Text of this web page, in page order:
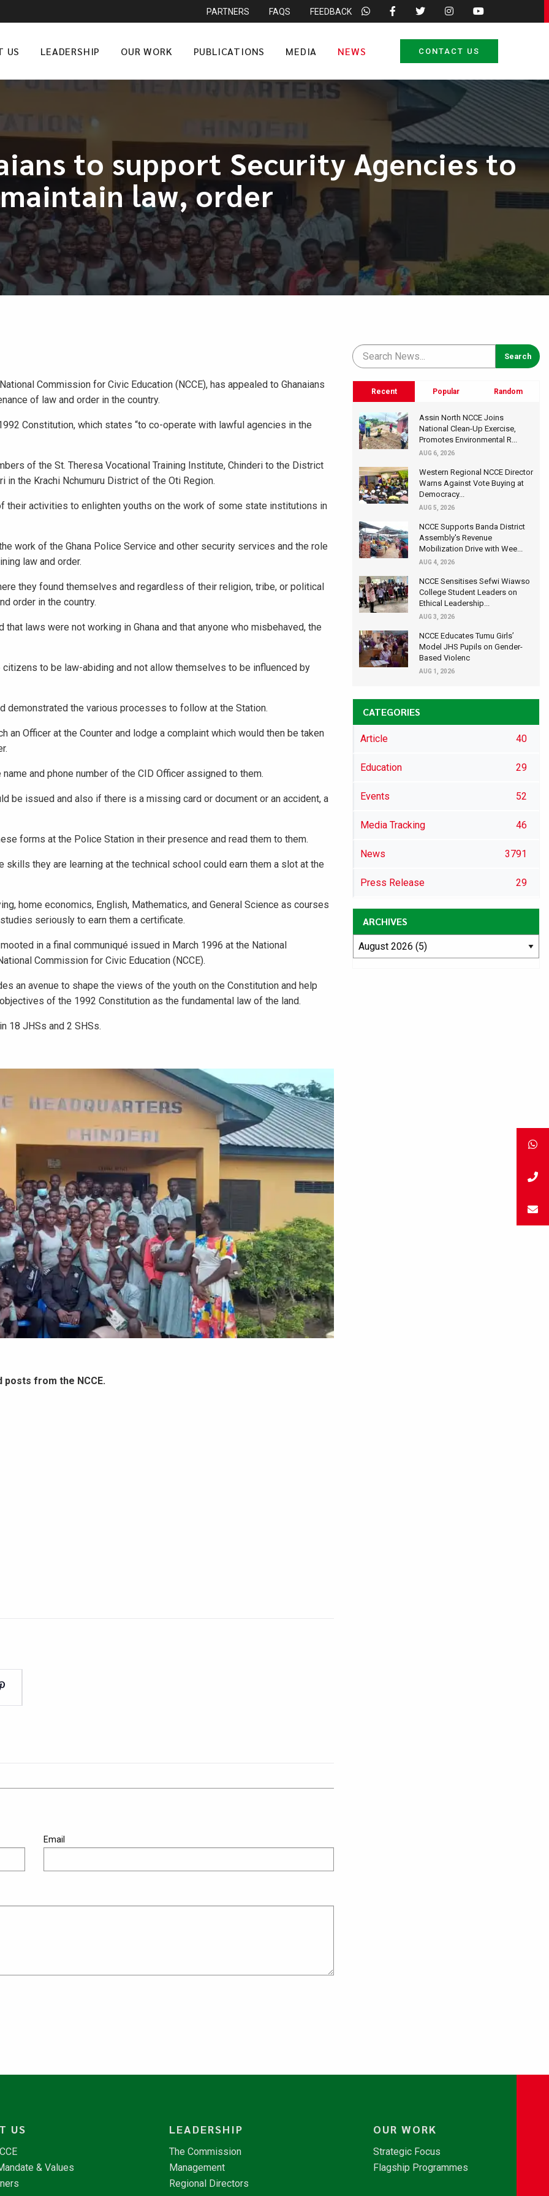
PARTNERS FAQS FEEDBACK
US LEADERSHIP OUR WORK PUBLICATIONS MEDIA NEWS CONTACT US
to support Security Agencies to
maintain law, order
Commission for Civic Education (NCCE), has appealed to Ghanaians
of law and order in the country.
Constitution, which states “to co-operate with lawful agencies in the
of the St. Theresa Vocational Training Institute, Chinderi to the District
the Krachi Nchumuru District of the Oti Region.
their activities to enlighten youths on the work of some state institutions in
work of the Ghana Police Service and other security services and the role
law and order.
they found themselves and regardless of their religion, tribe, or political
order in the country.
laws were not working in Ghana and that anyone who misbehaved, the
to be law-abiding and not allow themselves to be influenced by
demonstrated the various processes to follow at the Station.
Officer at the Counter and lodge a complaint which would then be taken
and phone number of the CID Officer assigned to them.
be issued and also if there is a missing card or document or an accident, a
forms at the Police Station in their presence and read them to them.
they are learning at the technical school could earn them a slot at the
home economics, English, Mathematics, and General Science as courses
seriously to earn them a certificate.
in a final communiqué issued in March 1996 at the National
Commission for Civic Education (NCCE).
an avenue to shape the views of the youth on the Constitution and help
of the 1992 Constitution as the fundamental law of the land.
18 JHSs and 2 SHSs.
from the NCCE.
Email
Recent Popular Random
Assin North NCCE Joins
National Clean-Up Exercise,
Promotes Environmental R...
AUG 6, 2026
Western Regional NCCE Director
Warns Against Vote Buying at
Democracy...
AUG 5, 2026
NCCE Supports Banda District
Assembly's Revenue
Mobilization Drive with Wee...
AUG 4, 2026
NCCE Sensitises Sefwi Wiawso
College Student Leaders on
Ethical Leadership...
AUG 3, 2026
NCCE Educates Tumu Girls’
Model JHS Pupils on Gender-
Based Violenc
AUG 1, 2026
CATEGORIES
Article 40
Education 29
Events 52
Media Tracking 46
News 3791
Press Release 29
ARCHIVES
US
& Values
LEADERSHIP
The Commission
Management
Regional Directors
OUR WORK
Strategic Focus
Flagship Programmes